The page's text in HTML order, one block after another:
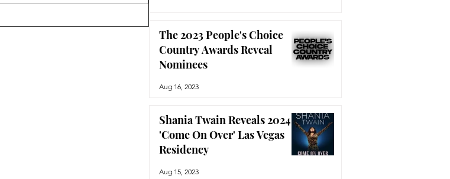
The 2023 People's Choice
Country Awards Reveal
Nominees
Aug 16, 2023
Shania Twain Reveals 2024
'Come On Over' Las Vegas
Residency
Aug 15, 2023